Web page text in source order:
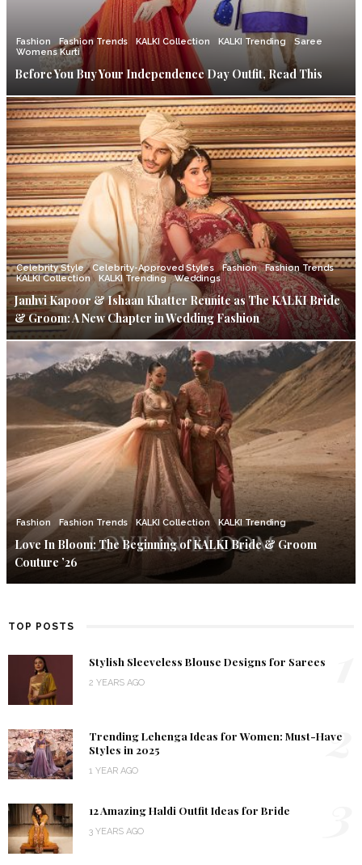
Fashion Fashion Trends KALKI Collection KALKI Trending
Saree
Womens Kurti
Before You Buy Your Independence Day Outfit, Read This
Celebrity Style Celebrity-Approved Styles Fashion
Fashion Trends
KALKI Collection
KALKI Trending Weddings
Janhvi Kapoor & Ishaan Khatter Reunite as The KALKI Bride
& Groom: A New Chapter in Wedding Fashion
Fashion Fashion Trends KALKI Collection KALKI Trending
Love In Bloom: The Beginning of KALKI Bride & Groom
Couture ’26
TOP POSTS
Stylish Sleeveless Blouse Designs for Sarees
2 YEARS AGO
Trending Lehenga Ideas for Women: Must-Have
Styles in 2025
1 YEAR AGO
2
12 Amazing Haldi Outfit Ideas for Bride
3 YEARS AGO